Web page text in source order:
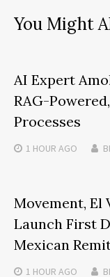
You Might
AI Expert
RAG-
Processes
1 HOUR AGO
Movement, El
Launch First
Mexican
1 HOUR AGO